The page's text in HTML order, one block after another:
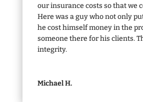
our insurance costs so that we
Here was a guy who not only
he cost himself money in the
someone there for his clients.
integrity.
Michael H.